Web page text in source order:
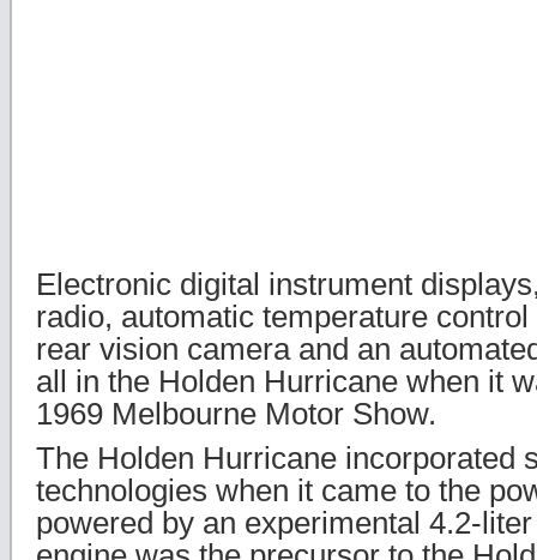
Electronic digital instrument
radio, automatic temperature
rear vision camera and an
all in the Holden Hurricane when it
1969 Melbourne Motor Show.
The Holden Hurricane incorporated
technologies when it came to the
powered by an experimental 4.2-